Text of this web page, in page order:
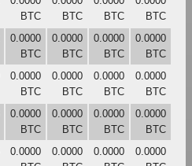
BTC
BTC
BTC
BTC
0.0000
BTC
0.0000
BTC
0.0000
BTC
0.0000
BTC
0.0000
BTC
0.0000
BTC
0.0000
BTC
0.0000
BTC
0.0000
BTC
0.0000
BTC
0.0000
BTC
0.0000
BTC
0.0000
0.0000
0.0000
0.0000